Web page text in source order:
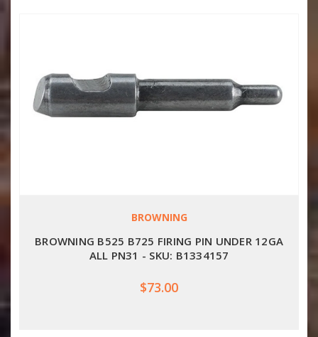
BROWNING
BROWNING B525 B725 FIRING PIN UNDER 12GA
ALL PN31 - SKU: B1334157
$73.00